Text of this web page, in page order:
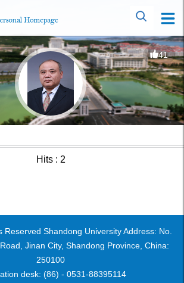
41
Hits : 2
Reserved Shandong University Address: No.
Jinan City, Shandong Province, China:
250100
desk: (86) - 0531-88395114